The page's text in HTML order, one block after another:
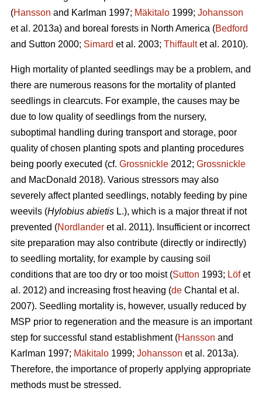
(Hansson and Karlman 1997; Mäkitalo 1999; Johansson
et al. 2013a) and boreal forests in North America (Bedford
and Sutton 2000; Simard et al. 2003; Thiffaultet al. 2010).
High mortality of planted seedlings may be a problem, and
there are numerous reasons for the mortality of planted
seedlings in clearcuts. For example, the causes may be
due to low quality of seedlings from the nursery,
suboptimal handling during transport and storage, poor
quality of chosen planting spots and planting procedures
being poorly executed (cf. Grossnickle 2012; Grossnickle
and MacDonald 2018). Various stressors may also
severely affect planted seedlings, notably feeding by pine
weevils (Hylobius abietis L.), which is a major threat if not
prevented (Nordlander et al. 2011). Insufficient or incorrect
site preparation may also contribute (directly or indirectly)
to seedling mortality, for example by causing soil
conditions that are too dry or too moist (Sutton 1993; Löfet
al. 2012) and increasing frost heaving (de Chantal et al.
2007). Seedling mortality is, however, usually reduced by
MSP prior to regeneration and the measure is an important
step for successful stand establishment (Hansson and
Karlman 1997; Mäkitalo 1999; Johansson et al. 2013a).
Therefore, the importance of properly applying appropriate
methods must be stressed.